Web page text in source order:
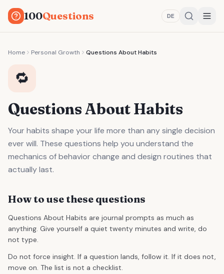
100Questions DE
Home Personal Growth Questions About Habits
🔁
Questions About Habits
Your habits shape your life more than any single decision
ever will. These questions help you understand the
mechanics of behavior change and design routines that
actually last.
How to use these questions
Questions About Habits are journal prompts as much as
anything. Give yourself a quiet twenty minutes and write, do
not type.
Do not force insight. If a question lands, follow it. If it does not,
move on. The list is not a checklist.